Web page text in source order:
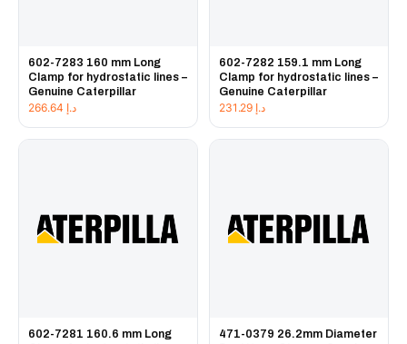
602-7283 160 mm Long
Clamp for hydrostatic lines –
Genuine Caterpillar
د.إ
602-7282 159.1 mm Long
Clamp for hydrostatic lines –
Genuine Caterpillar
د.إ
602-7281 160.6 mm Long
471-0379 26.2mm Diameter